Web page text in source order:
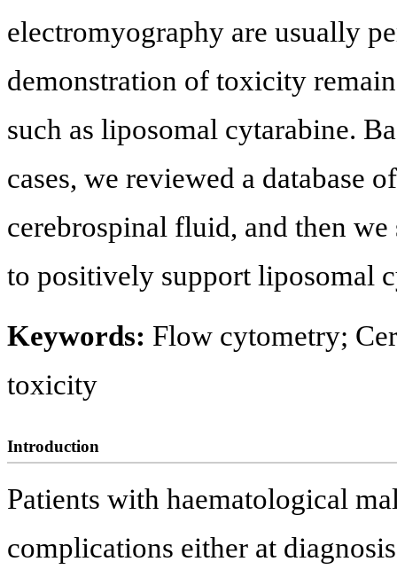
electromyography are usually
demonstration of toxicity
such as liposomal cytarabine.
cases, we reviewed a database
cerebrospinal fluid, and then
to positively support liposomal
Keywords: Flow cytometry;
toxicity
Introduction
Patients with haematological
complications either at